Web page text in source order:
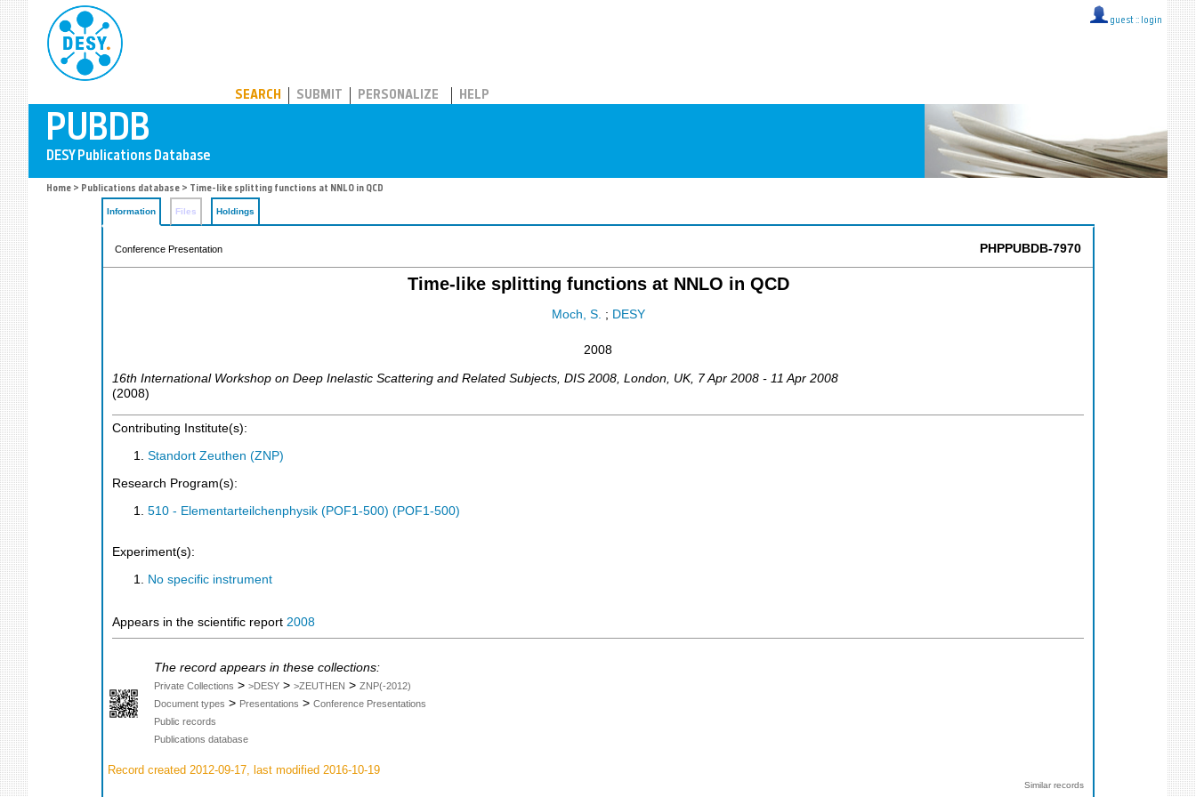
guest :: login
SEARCH SUBMIT PERSONALIZE HELP
Home > Publications database > Time-like splitting functions at NNLO in QCD
Information Files Holdings
Conference Presentation PHPPUBDB-7970
Time-like splitting functions at NNLO in QCD
Moch, S. ; DESY
2008
16th International Workshop on Deep Inelastic Scattering and Related Subjects DIS 2008 London UK, 7 Apr 2008 - 11 Apr 2008
(2008)
Contributing Institute(s):
Standort Zeuthen (ZNP)
Research Program(s):
510 - Elementarteilchenphysik (POF1-500) (POF1-500)
Experiment(s):
No specific instrument
Appears in the scientific report 2008
The record appears in these collections:
Private Collections > >DESY > >ZEUTHEN > ZNP(-2012)
Document types > Presentations > Conference Presentations
Public records
Publications database
Record created 2012-09-17, last modified 2016-10-19
Similar records